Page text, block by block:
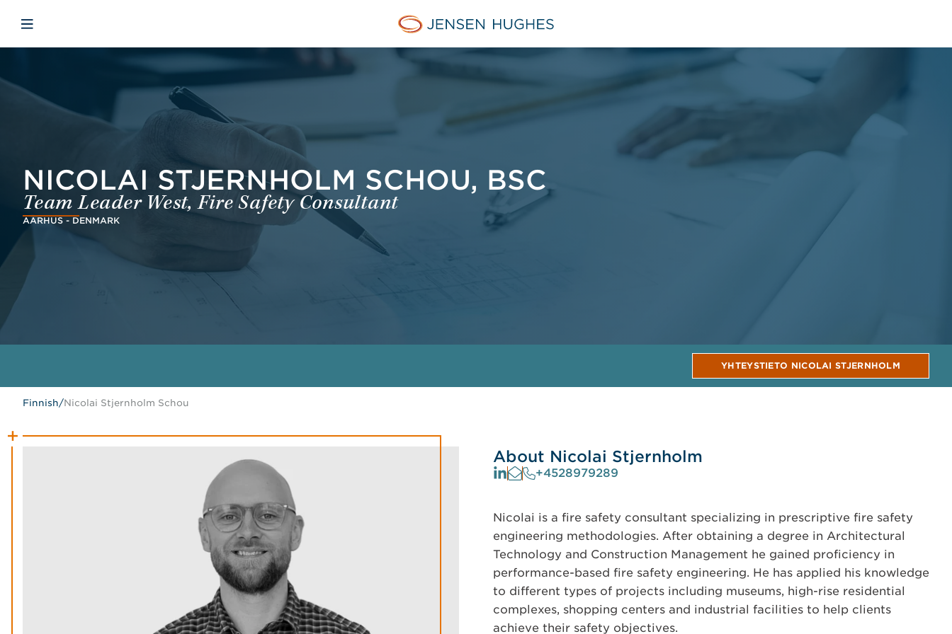
Jensen Hughes Finnish
Avaa mobiilinavigaatio
NICOLAI STJERNHOLM SCHOU, BSC
Team Leader West, Fire Safety Consultant
AARHUS - DENMARK
YHTEYSTIETO NICOLAI STJERNHOLM
Finnish/Nicolai Stjernholm Schou
About Nicolai Stjernholm
+4528979289
Nicolai is a fire safety consultant specializing in prescriptive fire safety
engineering methodologies. After obtaining a degree in Architectural
Technology and Construction Management he gained proficiency in
performance-based fire safety engineering. He has applied his knowledge
to different types of projects including museums, high-rise residential
complexes, shopping centers and industrial facilities to help clients
achieve their safety objectives.